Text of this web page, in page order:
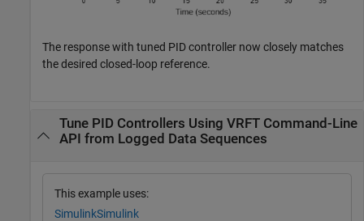
The response with tuned PID controller now closely matches
the desired closed-loop reference.
Tune PID Controllers Using VRFT Command-Line
API from Logged Data Sequences
This example uses:
SimulinkSimulink